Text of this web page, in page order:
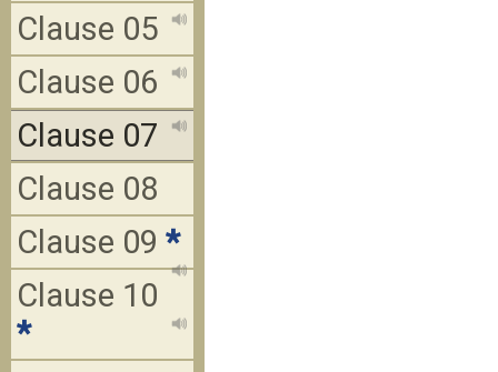
Clause 05
Clause 06
Clause 07
Clause 08
Clause 09 *
Clause 10
*